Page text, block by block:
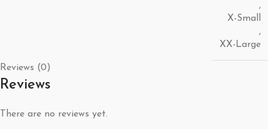
,
X-Small
,
XX-Large
Reviews (0)
Reviews
There are no reviews yet.